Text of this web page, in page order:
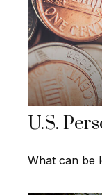
U.S.
What can be